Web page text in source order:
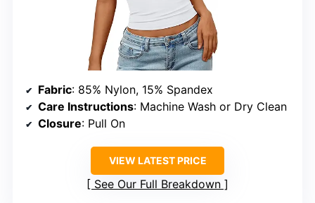
Fabric: 85% Nylon, 15% Spandex
Care Instructions: Machine Wash or Dry Clean
Closure: Pull On
VIEW LATEST PRICE
See Our Full Breakdown